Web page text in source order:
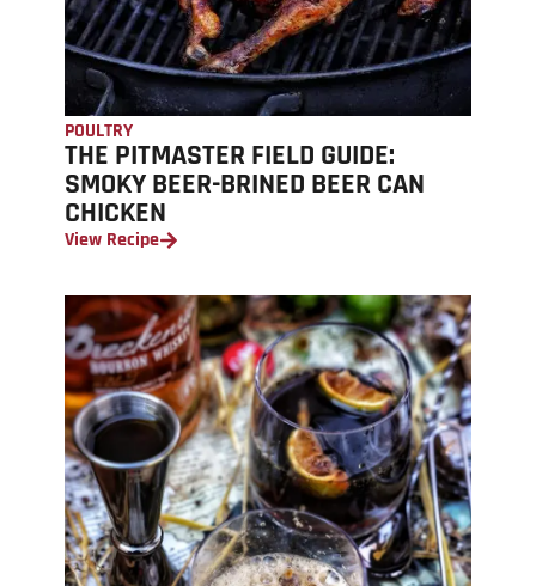
POULTRY
THE PITMASTER FIELD GUIDE:
SMOKY BEER-BRINED BEER CAN
CHICKEN
View Recipe